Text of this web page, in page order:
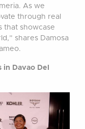
As we
through real
that showcase
shares Damosa
Davao Del